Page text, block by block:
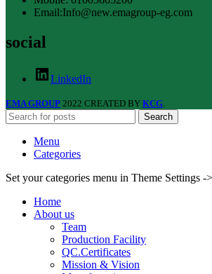
Email:Info@new.emagroup-eg.com
social
LinkedIn
EMA GROUP 2022 CREATED BY KCG.
Search
Menu
Categories
Set your categories menu in Theme Settings
Home
About us
Team
Production Facility
QC.Certificates
Mission & Vision